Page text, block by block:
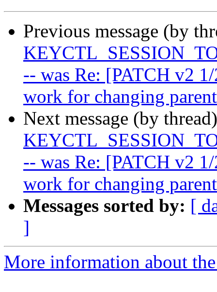
Previous message (by
-- was Re: [PATCH v2
work for changing
Next message (by
-- was Re: [PATCH v2
work for changing
Messages sorted by: [
]
More information about